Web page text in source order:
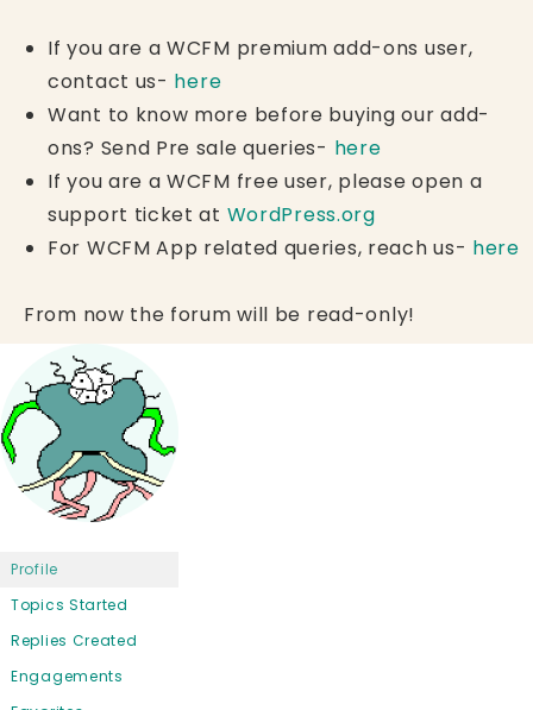
If you are a WCFM premium add-ons user,
contact us- here
Want to know more before buying our add-
ons? Send Pre sale queries- here
If you are a WCFM free user, please open a
support ticket at WordPress.org
For WCFM App related queries, reach us- here
From now the forum will be read-only!
Profile
Topics Started
Replies Created
Engagements